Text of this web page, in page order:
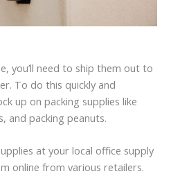
you’ll need to ship them out to
To do this quickly and
up on packing supplies like
and packing peanuts.
at your local office supply
online from various retailers.